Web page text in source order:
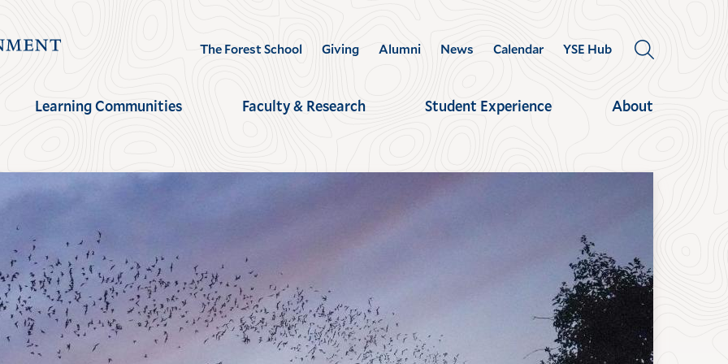
Yale
School
the
Environment
homepage
The Forest School Giving Alumni News Calendar
YSE Hub
PANEL
Learning Communities Faculty & Research Student Experience About